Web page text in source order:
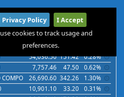
International
Commodities Currencies
Last
54,036.50 151.42
0.28%
7,757.46 47.50
0.62%
COMPO
26,690.60 342.26
1.30%
10,901.10 33.20
0.31%
Privacy Policy
I Accept
cookies to track usage and
preferences.